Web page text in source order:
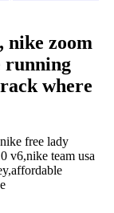
nike zoom
running
rack where
free lady
v6,nike team usa